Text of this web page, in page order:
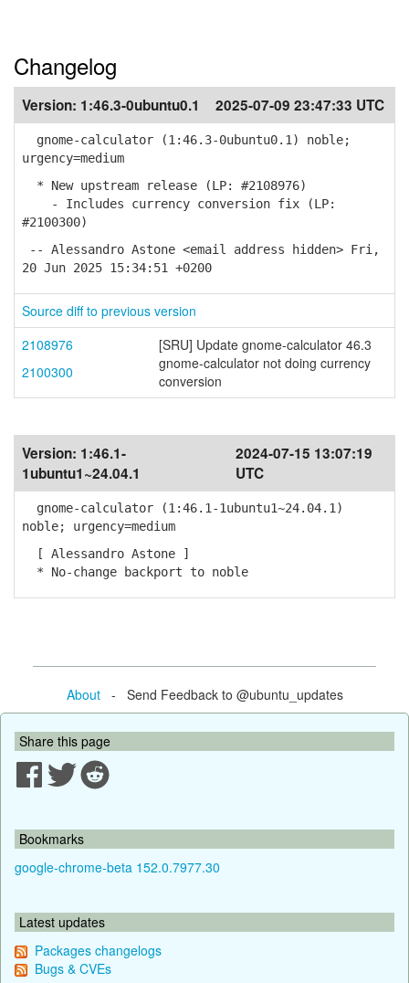
Changelog
Version: 1:46.3-0ubuntu0.1 2025-07-09 23:47:33 UTC
gnome-calculator (1:46.3-0ubuntu0.1) noble;
urgency=medium
* New upstream release (LP: #2108976)
- Includes currency conversion fix (LP:
#2100300)
-- Alessandro Astone <email address hidden> Fri,
20 Jun 2025 15:34:51 +0200
Source diff to previous version
2108976
[SRU] Update gnome-calculator 46.3
2100300
gnome-calculator not doing currency
conversion
Version: 1:46.1-
1ubuntu1~24.04.1
2024-07-15 13:07:19
UTC
gnome-calculator (1:46.1-1ubuntu1~24.04.1)
noble; urgency=medium
[ Alessandro Astone ]
* No-change backport to noble
About- Send Feedback to @ubuntu_updates
Share this page
Bookmarks
google-chrome-beta 152.0.7977.30
Latest updates
Packages changelogs
Bugs & CVEs